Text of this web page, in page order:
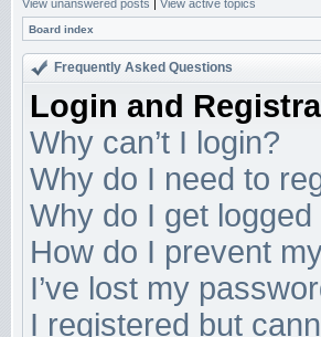
View unanswered posts | View active topics
Board index
Frequently Asked Questions
Login and
Why can’t I login?
Why do I need to
Why do I get
How do I prevent
I’ve lost my
I registered but